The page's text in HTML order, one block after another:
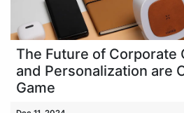
The Future of Corporate
and Personalization are
Game